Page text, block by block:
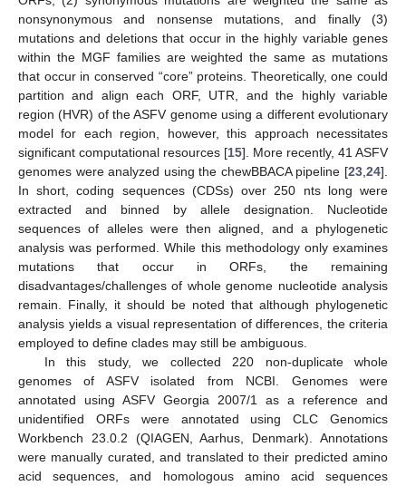
nonsynonymous and nonsense mutations, and finally (3)
mutations and deletions that occur in the highly variable genes
within the MGF families are weighted the same as mutations
that occur in conserved “core” proteins. Theoretically, one could
partition and align each ORF, UTR, and the highly variable
region (HVR) of the ASFV genome using a different evolutionary
model for each region, however, this approach necessitates
significant computational resources [15]. More recently, 41 ASFV
genomes were analyzed using the chewBBACA pipeline [23 24].
In short, coding sequences (CDSs) over 250 nts long were
extracted and binned by allele designation. Nucleotide
sequences of alleles were then aligned, and a phylogenetic
analysis was performed. While this methodology only examines
mutations that occur in ORFs, the remaining
disadvantages/challenges of whole genome nucleotide analysis
remain. Finally, it should be noted that although phylogenetic
analysis yields a visual representation of differences, the criteria
employed to define clades may still be ambiguous.
In this study, we collected 220 non-duplicate whole
genomes of ASFV isolated from NCBI. Genomes were
annotated using ASFV Georgia 2007/1 as a reference and
unidentified ORFs were annotated using CLC Genomics
Workbench 23.0.2 (QIAGEN, Aarhus, Denmark). Annotations
were manually curated, and translated to their predicted amino
acid sequences, and homologous amino acid sequences